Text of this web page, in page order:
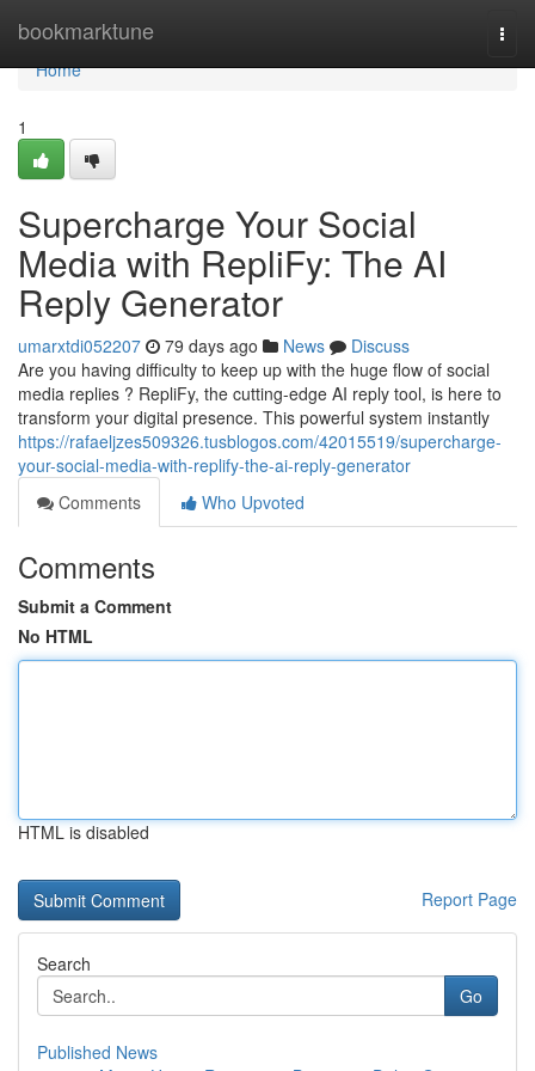
bookmarktune
Home
Home
1
Supercharge Your Social
Media with RepliFy: The AI
Reply Generator
umarxtdi052207 79 days ago News
Discuss
Are you having difficulty to keep up with the huge flow of social
media replies ? RepliFy, the cutting-edge AI reply tool, is here to
transform your digital presence. This powerful system instantly
https://rafaeljzes509326.tusblogos.com/42015519/supercharge-
your-social-media-with-replify-the-ai-reply-generator
Comments
Who Upvoted
Comments
Submit a Comment
No HTML
HTML is disabled
Report Page
Search
Go
Published News